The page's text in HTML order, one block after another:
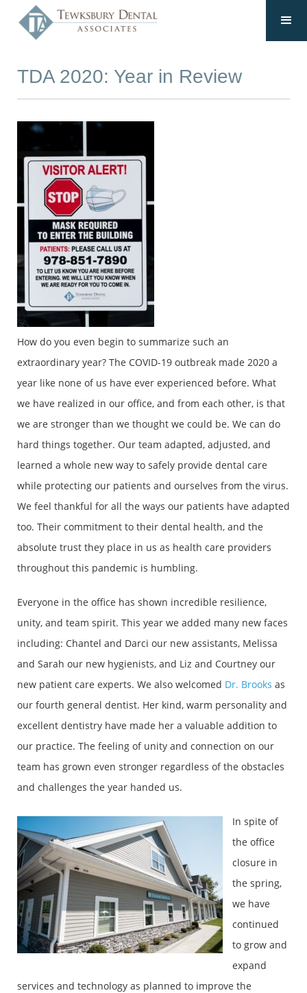
TDA 2020: Year in Review
How do you even begin to summarize such an
extraordinary year? The COVID-19 outbreak made 2020 a
year like none of us have ever experienced before. What
we have realized in our office, and from each other, is that
we are stronger than we thought we could be. We can do
hard things together. Our team adapted, adjusted, and
learned a whole new way to safely provide dental care
while protecting our patients and ourselves from the virus.
We feel thankful for all the ways our patients have adapted
too. Their commitment to their dental health, and the
absolute trust they place in us as health care providers
throughout this pandemic is humbling.
Everyone in the office has shown incredible resilience,
unity, and team spirit. This year we added many new faces
including: Chantel and Darci our new assistants, Melissa
and Sarah our new hygienists, and Liz and Courtney our
new patient care experts. We also welcomed Dr. Brooks as
our fourth general dentist. Her kind, warm personality and
excellent dentistry have made her a valuable addition to
our practice. The feeling of unity and connection on our
team has grown even stronger regardless of the obstacles
and challenges the year handed us.
In spite of
the office
closure in
the spring,
we have
continued
to grow and
expand
services and technology as planned to improve the